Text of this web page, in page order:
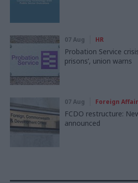
07 Aug HR
Probation Service
prisons’, union warns
07 Aug Foreign
FCDO restructure:
announced